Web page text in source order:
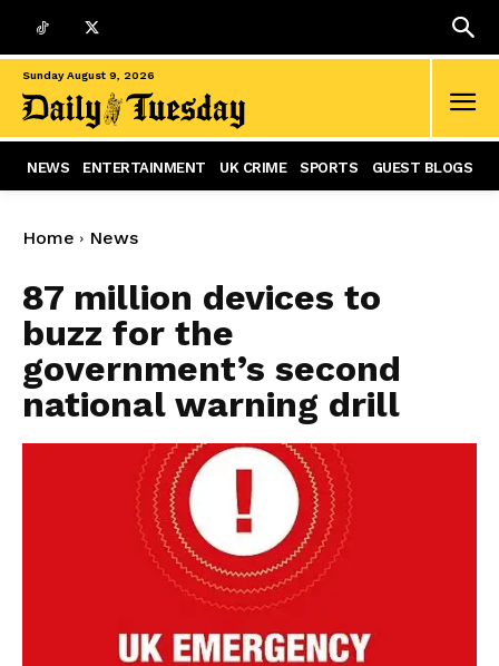
Sunday August 9, 2026
NEWS ENTERTAINMENT UK CRIME SPORTS GUEST BLOGS
Home News
87 million devices to
buzz for the
government’s second
national warning drill